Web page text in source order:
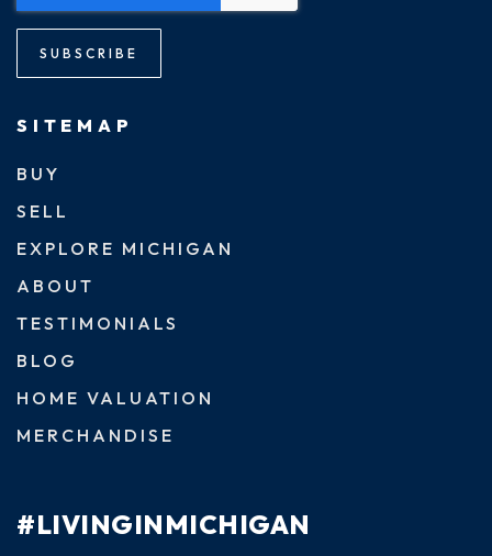
SUBSCRIBE
SITEMAP
BUY
SELL
EXPLORE MICHIGAN
ABOUT
TESTIMONIALS
BLOG
HOME VALUATION
MERCHANDISE
#LIVINGINMICHIGAN